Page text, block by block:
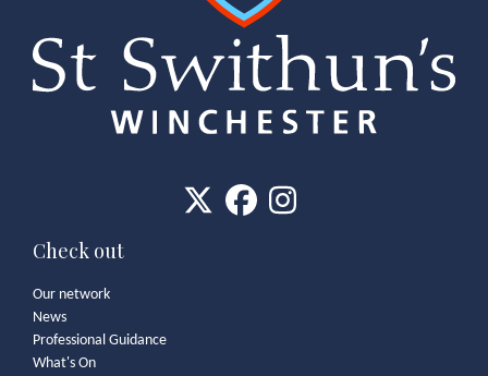
Check out
Our network
News
Professional Guidance
What's On